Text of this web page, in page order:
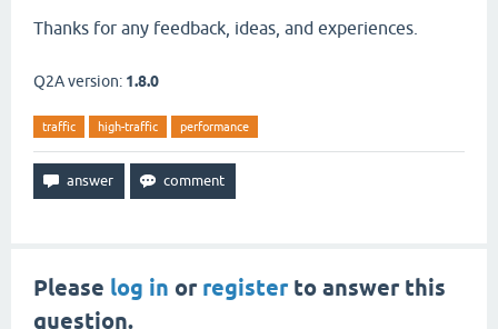
Thanks for any feedback, ideas, and experiences.
Q2A version: 1.8.0
traffic high-traffic performance
Please log in or registerto answer this
question.